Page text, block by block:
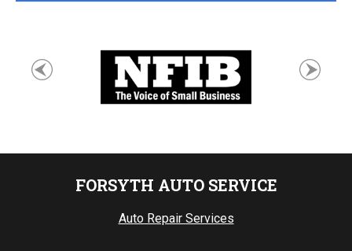
FORSYTH AUTO SERVICE
Auto Repair Services